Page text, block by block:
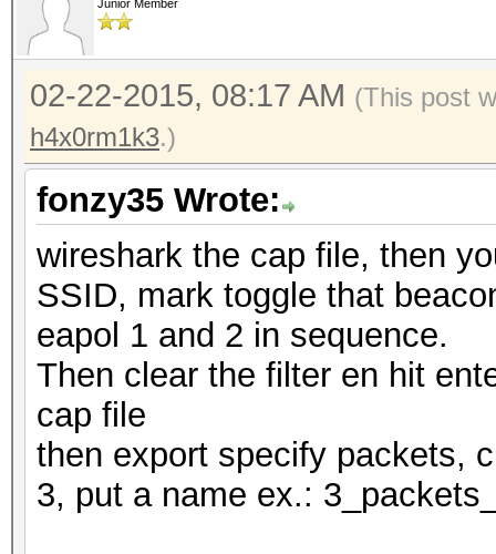
Junior Member
02-22-2015, 08:17 AM (This post
h4x0rm1k3.)
fonzy35 Wrote:
wireshark the cap file, then
SSID, mark toggle that
eapol 1 and 2 in sequence.
Then clear the filter en hit
cap file
then export specify packets,
3, put a name ex.: